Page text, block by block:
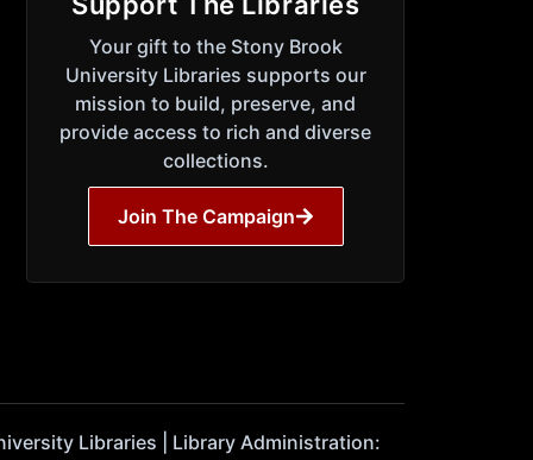
Your gift to the Stony Brook
University Libraries supports our
mission to build, preserve, and
provide access to rich and diverse
collections.
Join The Campaign
Libraries | Library Administration: